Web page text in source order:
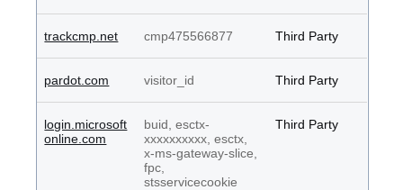
trackcmp.net cmp475566877 Third Party
pardot.com visitor_id Third Party
login.microsoft
online.com
buid, esctx-
xxxxxxxxxx, esctx,
x-ms-gateway-slice,
fpc,
stsservicecookie
Third Party